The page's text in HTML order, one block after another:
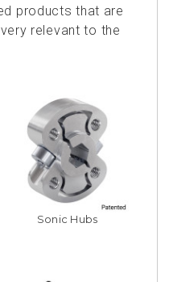
products that are
relevant to the
Sonic Hubs